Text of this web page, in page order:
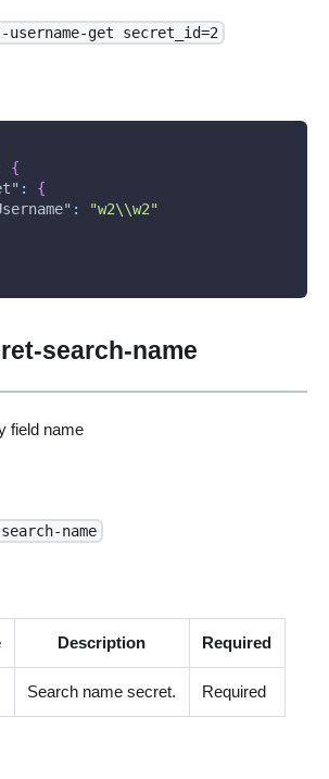
get secret_id=2
{
:
{
:
"w2\\w2"
search-name
field name
name
Description Required
Search name secret. Required